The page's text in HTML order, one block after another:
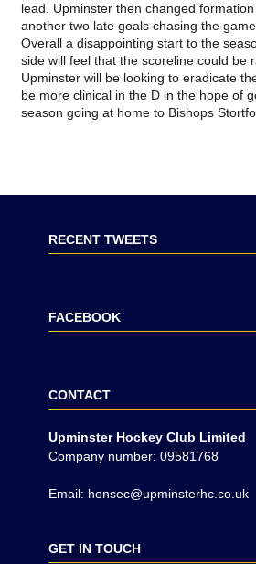
lead. Upminster then changed
another two late goals chasing the game.
Overall a disappointing start to the
side will feel that the scoreline could be
Upminster will be looking to eradicate
be more clinical in the D in the hope of
season going at home to Bishops
RECENT TWEETS
FACEBOOK
CONTACT
Upminster Hockey Club Limited
Company number: 09581768
Email: honsec@upminsterhc.co.uk
GET IN TOUCH